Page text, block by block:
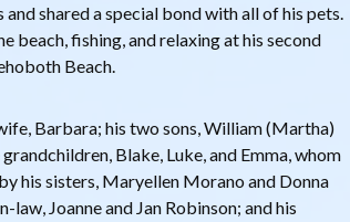
shared a special bond with all of his pets.
beach, fishing, and relaxing at his second
Beach.
Barbara; his two sons, William (Martha)
Blake, Luke, and Emma, whom
his sisters, Maryellen Morano and Donna
Joanne and Jan Robinson; and his